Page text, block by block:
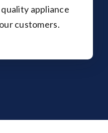
appliance
customers.